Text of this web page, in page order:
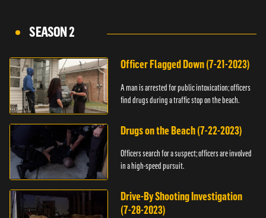
SEASON 2
Officer Flagged Down (7-21-2023)
A man is arrested for public intoxication; officers
find drugs during a traffic stop on the beach.
Drugs on the Beach (7-22-2023)
Officers search for a suspect; officers are involved
in a high-speed pursuit.
Drive-By Shooting Investigation
(7-28-2023)